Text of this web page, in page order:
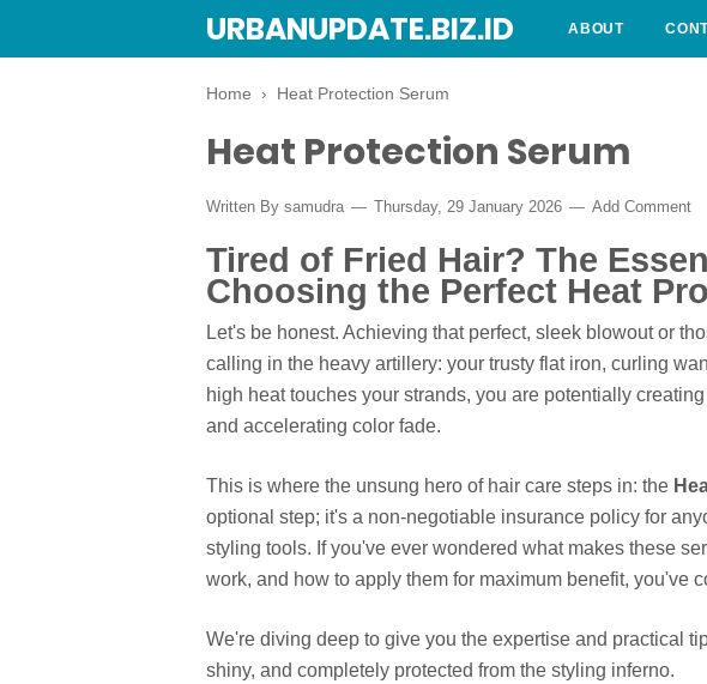
URBANUPDATE.BIZ.ID ABOUT
Home › Heat Protection Serum
Heat Protection Serum
Written By samudra Thursday, 29 January 2026 Add Comment
Tired of Fried Hair? The
Choosing the Perfect Heat
Let's be honest. Achieving that perfect, sleek blowout or
calling in the heavy artillery: your trusty flat iron, curling
high heat touches your strands, you are potentially
and accelerating color fade.
This is where the unsung hero of hair care steps in: the
optional step; it's a non-negotiable insurance policy for
styling tools. If you've ever wondered what makes these
work, and how to apply them for maximum benefit, you've
We're diving deep to give you the expertise and practical
shiny, and completely protected from the styling inferno.